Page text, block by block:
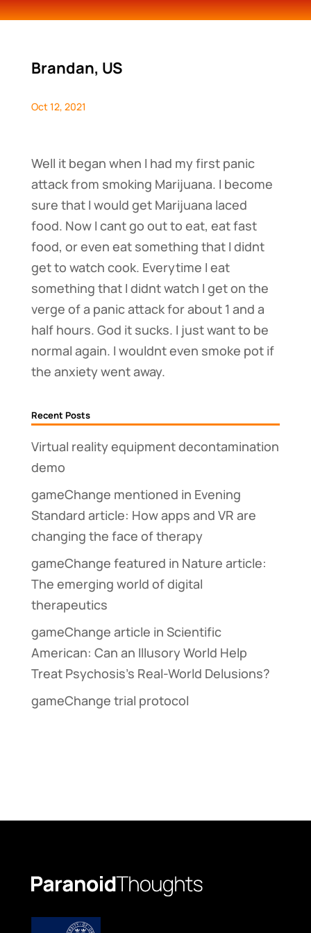
Brandan, US
Oct 12, 2021
Well it began when I had my first panic
attack from smoking Marijuana. I become
sure that I would get Marijuana laced
food. Now I cant go out to eat, eat fast
food, or even eat something that I didnt
get to watch cook. Everytime I eat
something that I didnt watch I get on the
verge of a panic attack for about 1 and a
half hours. God it sucks. I just want to be
normal again. I wouldnt even smoke pot if
the anxiety went away.
Recent Posts
Virtual reality equipment decontamination
demo
gameChange mentioned in Evening
Standard article: How apps and VR are
changing the face of therapy
gameChange featured in Nature article:
The emerging world of digital
therapeutics
gameChange article in Scientific
American: Can an Illusory World Help
Treat Psychosis’s Real-World Delusions?
gameChange trial protocol